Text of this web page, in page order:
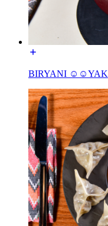
BIRYANI ☺☺YAK